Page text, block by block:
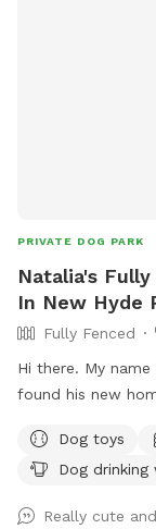
PRIVATE DOG PARK
Natalia's Fully
In New Hyde
Fully Fenced
Hi there. My
found his new
Dog toys
Dog drinking
Really cute